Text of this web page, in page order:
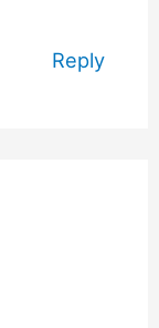
Reply